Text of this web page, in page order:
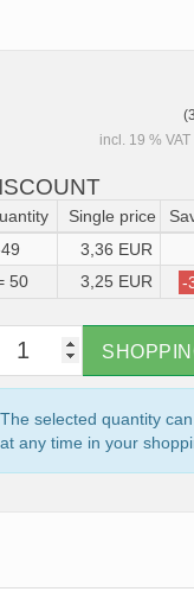
incl. 19 % VAT
Single price
3,36 EUR
50
3,25 EUR -
The selected quantity
at any time in your